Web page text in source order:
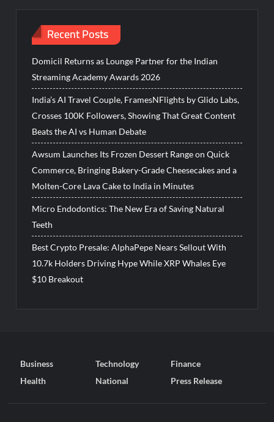
Recent Posts
Domicil Returns as Lounge Partner for the Indian
Streaming Academy Awards 2026
India’s AI Travel Couple, FramesNFlights by Glido Labs,
Crosses 100K Followers, Showing That Great Content
Beats the AI vs Human Debate
Awsum Launches Its Frozen Dessert Range on Quick
Commerce, Bringing Bakery-Grade Cheesecakes and a
Molten-Core Lava Cake to India in Minutes
Micro Endodontics: The New Era of Saving Natural
Teeth
Best Crypto Presale: AlphaPepe Nears Sellout With
10.7k Holders Driving Hype While XRP Whales Eye
$10 Breakout
Business Technology
Finance
Health
National Press Release